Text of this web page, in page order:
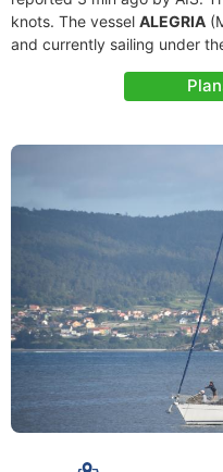
knots. The vessel ALEGRIA
and currently sailing under